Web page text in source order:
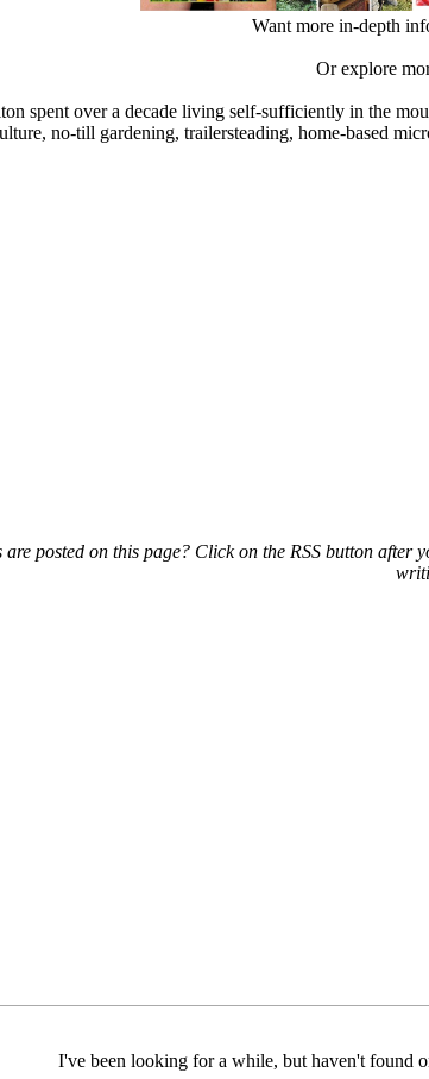
Want more in-depth
Or explore
spent over a decade living self-sufficiently in the
no-till gardening, trailersteading, home-based
posted on this page? Click on the RSS button
I've been looking for a while, but haven't found